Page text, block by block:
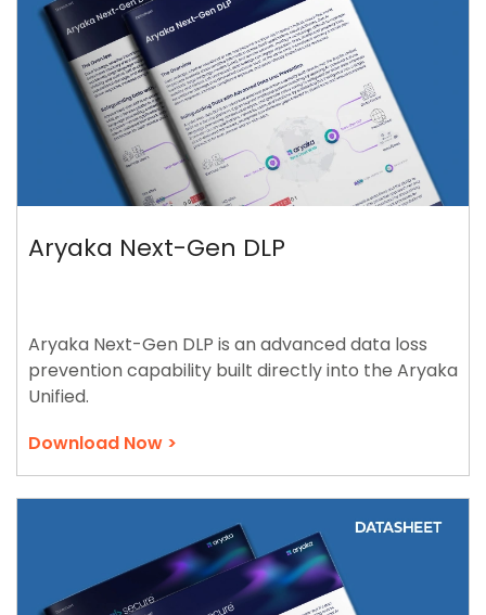
Aryaka Next-Gen DLP
Aryaka Next-Gen DLP is an advanced data loss
prevention capability built directly into the Aryaka
Unified.
Download Now >